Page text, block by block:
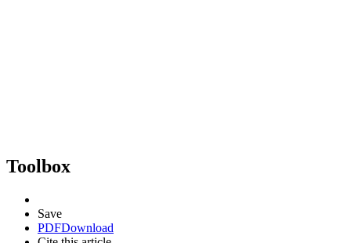
Toolbox
Save
PDFDownload